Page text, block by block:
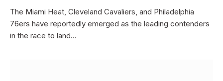
The Miami Heat, Cleveland Cavaliers, and Philadelphia
76ers have reportedly emerged as the leading contenders
in the race to land…